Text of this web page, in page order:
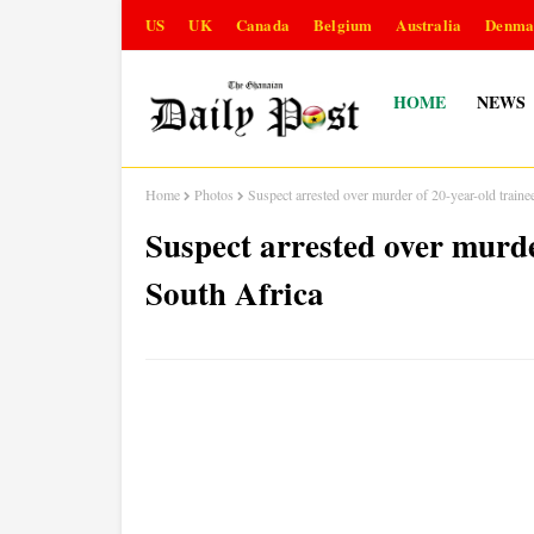
US UK Canada Belgium Australia
HOME NEWS
Home Photos Suspect arrested over murder of 20-year-old
Suspect arrested over
South Africa